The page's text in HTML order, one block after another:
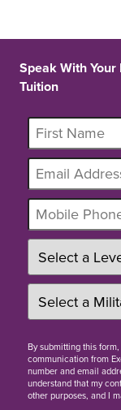
Speak With
Tuition
Bysubmitting this form
communication from
number and email
understand that my
other purposes, and I